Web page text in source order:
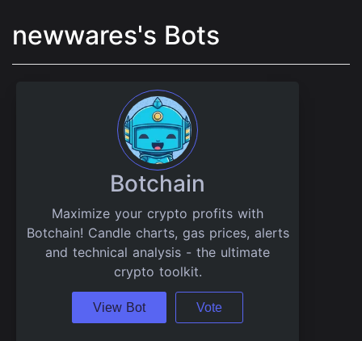
newwares's Bots
Botchain
Maximize your crypto profits with
Botchain! Candle charts, gas prices, alerts
and technical analysis - the ultimate
crypto toolkit.
View Bot Vote